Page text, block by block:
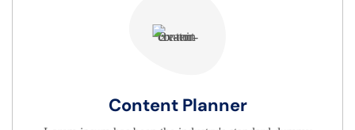
Content Planner